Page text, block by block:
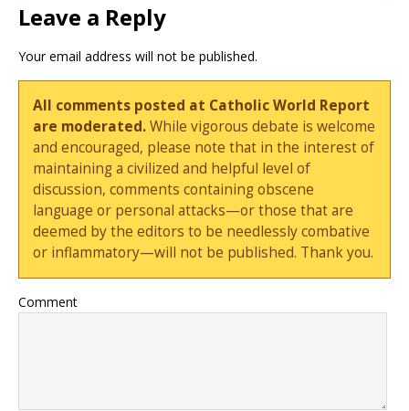
Leave a Reply
Your email address will not be published.
All comments posted at Catholic World Report
are moderated.While vigorous debate is welcome
and encouraged, please note that in the interest of
maintaining a civilized and helpful level of
discussion, comments containing obscene
language or personal attacks—or those that are
deemed by the editors to be needlessly combative
or inflammatory—will not be published. Thank you.
Comment